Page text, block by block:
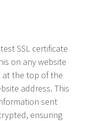
SSL certificate
on any website
the top of the
address. This
sent
ensuring